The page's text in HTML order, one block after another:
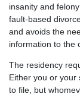
insanity and
fault-based
and avoids the
information to the
The residency
Either you or
to file, but